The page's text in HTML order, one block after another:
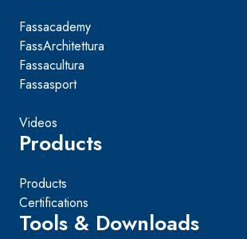
Fassacademy
FassArchitettura
Fassacultura
Fassasport
Videos
Products
Products
Certifications
Tools & Downloads